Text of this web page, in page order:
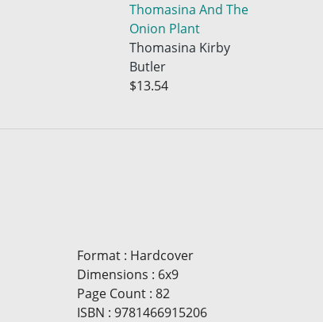
Thomasina And The
Onion Plant
Thomasina Kirby
Butler
$13.54
Format: Hardcover
Dimensions : 6x9
Page Count: 82
ISBN : 9781466915206